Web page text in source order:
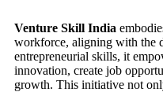
Venture Skill India
workforce, aligning with the
entrepreneurial skills, it
innovation, create job
growth. This initiative not